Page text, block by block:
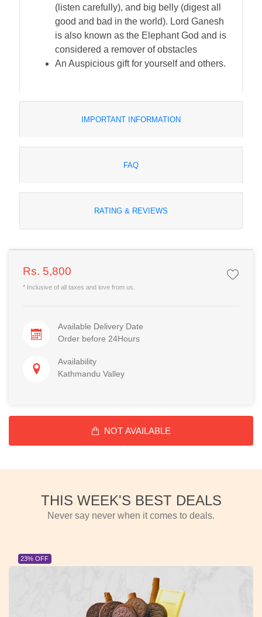
(listen carefully), and big belly (digest all
good and bad in the world). Lord Ganesh
is also known as the Elephant God and is
considered a remover of obstacles
An Auspicious gift for yourself and others.
IMPORTANT INFORMATION
FAQ
RATING & REVIEWS
Rs. 5,800
* Inclusive of all taxes and love from us.
Available Delivery Date
Order before 24Hours
Availability
Kathmandu Valley
NOT AVAILABLE
THIS WEEK'S BEST DEALS
Never say never when it comes to deals.
23% OFF